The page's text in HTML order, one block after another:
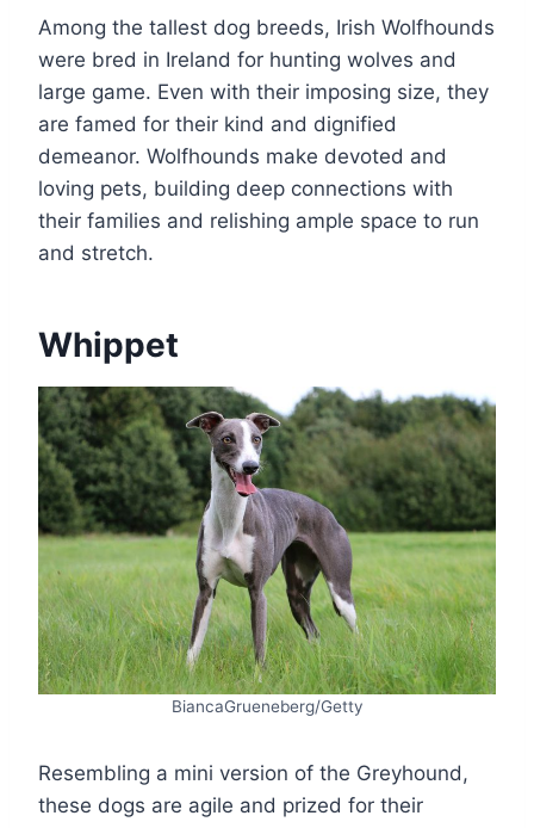
Among the tallest dog breeds, Irish Wolfhounds
were bred in Ireland for hunting wolves and
large game. Even with their imposing size, they
are famed for their kind and dignified
demeanor. Wolfhounds make devoted and
loving pets, building deep connections with
their families and relishing ample space to run
and stretch.
Whippet
BiancaGrueneberg/Getty
Resembling a mini version of the Greyhound,
these dogs are agile and prized for their